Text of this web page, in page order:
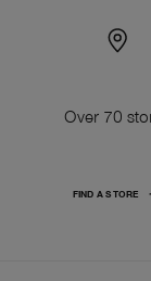
Over 70
FIND A STORE